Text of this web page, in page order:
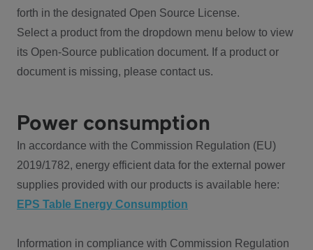
forth in the designated Open Source License.
Select a product from the dropdown menu below to view
its Open-Source publication document. If a product or
document is missing, please contact us.
Power consumption
In accordance with the Commission Regulation (EU)
2019/1782, energy efficient data for the external power
supplies provided with our products is available here:
EPS Table Energy Consumption
Information in compliance with Commission Regulation